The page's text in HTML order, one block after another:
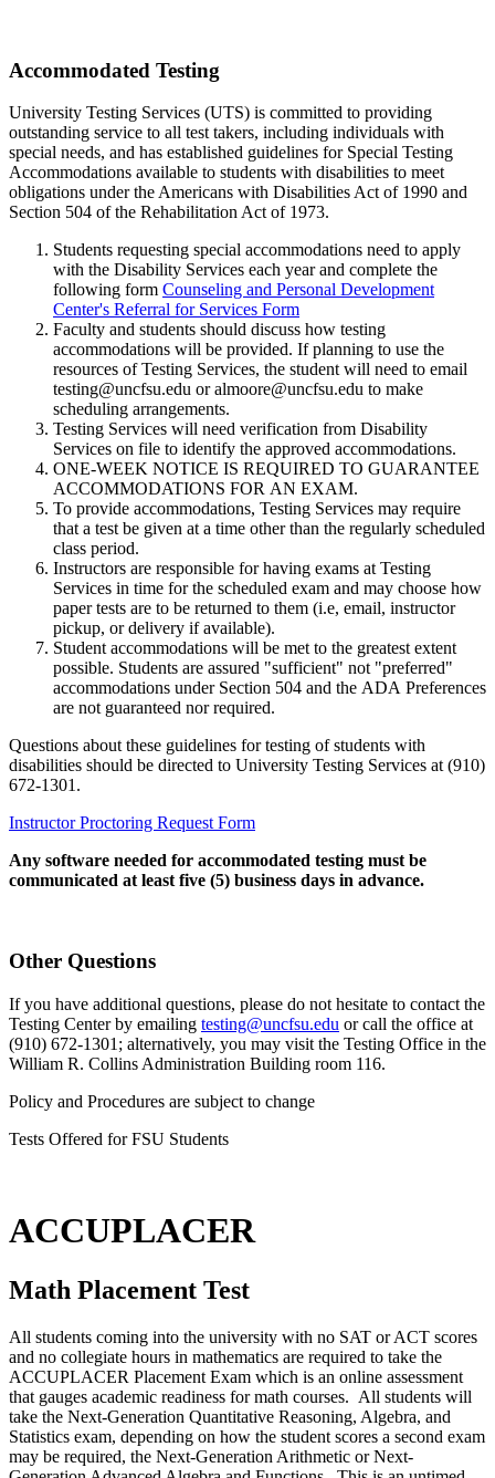
Accommodated Testing
University Testing Services (UTS) is committed to providing
outstanding service to all test takers, including individuals with
special needs, and has established guidelines for Special Testing
Accommodations available to students with disabilities to meet
obligations under the Americans with Disabilities Act of 1990 and
Section 504 of the Rehabilitation Act of 1973.
Students requesting special accommodations need to apply
with the Disability Services each year and complete the
following form Counseling and Personal Development
Center's Referral for Services Form
Faculty and students should discuss how testing
accommodations will be provided. If planning to use the
resources of Testing Services, the student will need to email
testing@uncfsu.edu or almoore@uncfsu.edu to make
scheduling arrangements.
Testing Services will need verification from Disability
Services on file to identify the approved accommodations.
ONE-WEEK NOTICE IS REQUIRED TO GUARANTEE
ACCOMMODATIONS FOR AN EXAM.
To provide accommodations, Testing Services may require
that a test be given at a time other than the regularly scheduled
class period.
Instructors are responsible for having exams at Testing
Services in time for the scheduled exam and may choose how
paper tests are to be returned to them (i.e, email, instructor
pickup, or delivery if available).
Student accommodations will be met to the greatest extent
possible. Students are assured "sufficient" not "preferred"
accommodations under Section 504 and the ADA Preferences
are not guaranteed nor required.
Questions about these guidelines for testing of students with
disabilities should be directed to University Testing Services at (910)
672-1301.
Instructor Proctoring Request Form
Any software needed for accommodated testing must be
communicated at least five (5) business days in advance.
Other Questions
If you have additional questions, please do not hesitate to contact the
Testing Center by emailing testing@uncfsu.edu or call the office at
(910) 672-1301; alternatively, you may visit the Testing Office in the
William R. Collins Administration Building room 116.
Policy and Procedures are subject to change
Tests Offered for FSU Students
ACCUPLACER
Math Placement Test
All students coming into the university with no SAT or ACT scores
and no collegiate hours in mathematics are required to take the
ACCUPLACER Placement Exam which is an online assessment
that gauges academic readiness for math courses. All students will
take the Next-Generation Quantitative Reasoning, Algebra, and
Statistics exam, depending on how the student scores a second exam
may be required, the Next-Generation Arithmetic or Next-